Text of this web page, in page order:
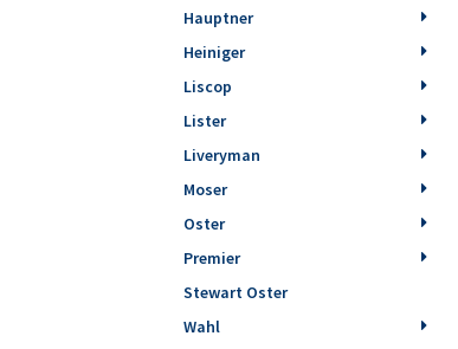
Hauptner
Heiniger
Liscop
Lister
Liveryman
Moser
Oster
Premier
Stewart Oster
Wahl